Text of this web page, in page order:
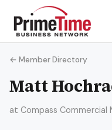
← Member Directory
Matt
at Compass Commercial